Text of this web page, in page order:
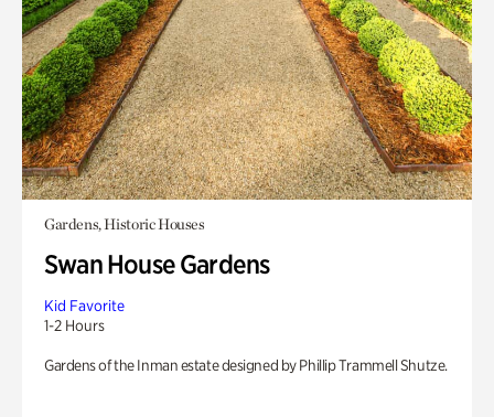
Gardens, Historic Houses
Swan House Gardens
Kid Favorite
1-2 Hours
Gardens of the Inman estate designed by Phillip Trammell Shutze.